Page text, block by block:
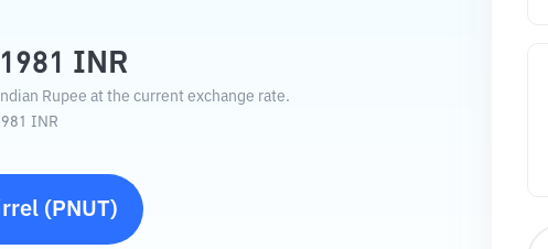
INR
Rupee at the current exchange rate.
INR
( PNUT)